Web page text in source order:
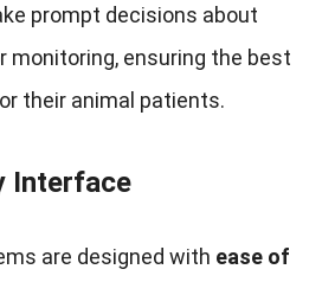
prompt decisions about
monitoring, ensuring the best
their animal patients.
Interface
are designed with ease of